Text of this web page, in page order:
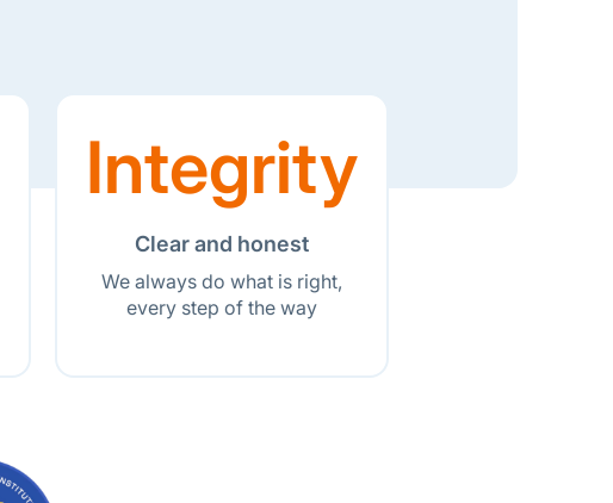
Integrity
Clear and honest
We always do what is right,
every step of the way